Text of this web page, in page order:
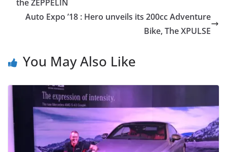
the ZEPPELIN
Auto Expo ’18 : Hero unveils its 200cc Adventure
Bike, The XPULSE
You May Also Like